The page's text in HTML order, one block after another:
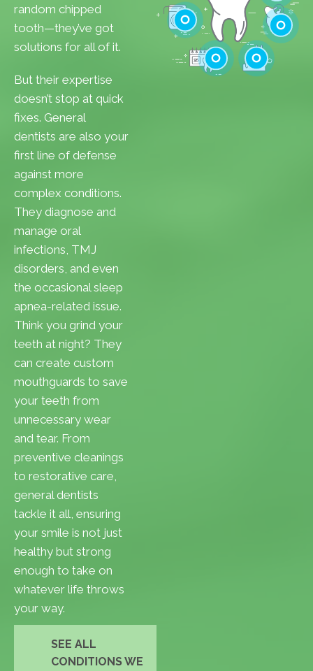
random chipped
tooth—they’ve got
solutions for all of it.
But their expertise
doesn’t stop at quick
fixes. General
dentists are also your
first line of defense
against more
complex conditions.
They diagnose and
manage oral
infections, TMJ
disorders, and even
the occasional sleep
apnea-related issue.
Think you grind your
teeth at night? They
can create custom
mouthguards to save
your teeth from
unnecessary wear
and tear. From
preventive cleanings
to restorative care,
general dentists
tackle it all, ensuring
your smile is not just
healthy but strong
enough to take on
whatever life throws
your way.
SEE ALL
CONDITIONS WE
Cleanings
Gum Disease
Teeth
Cracked